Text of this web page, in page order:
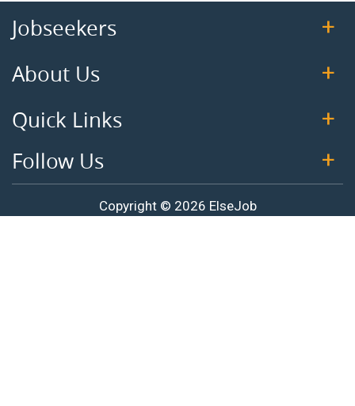
Jobseekers
About Us
Quick Links
Follow Us
Copyright © 2026 ElseJob